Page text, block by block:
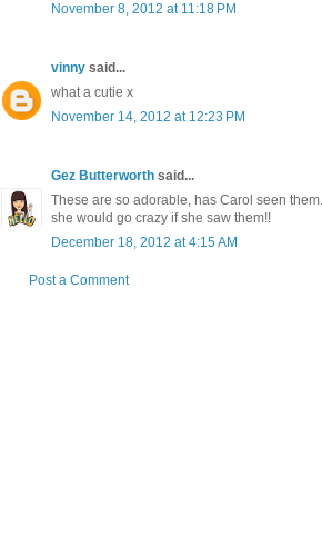
November 8, 2012 at 11:18 PM
vinny said...
what a cutie x
November 14, 2012 at 12:23 PM
Gez Butterworth said...
These are so adorable, has Carol seen
she would go crazy if she saw them!!
December 18, 2012 at 4:15 AM
Post a Comment